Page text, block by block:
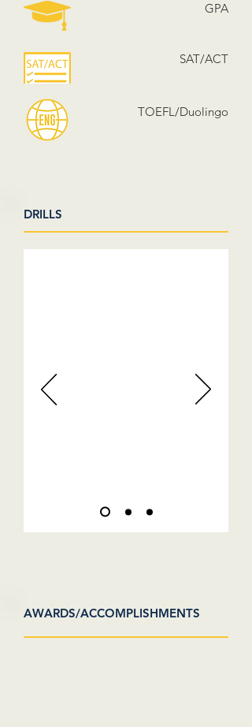
GPA
SAT/ACT
TOEFL/Duolingo
DRILLS
AWARDS/ACCOMPLISHMENTS